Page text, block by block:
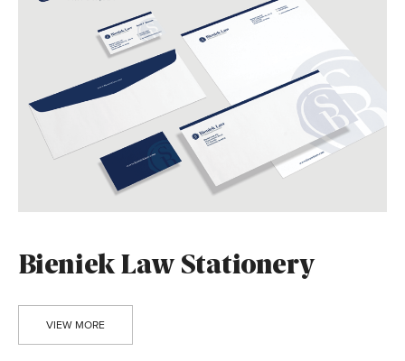
Bieniek Law Stationery
VIEW MORE